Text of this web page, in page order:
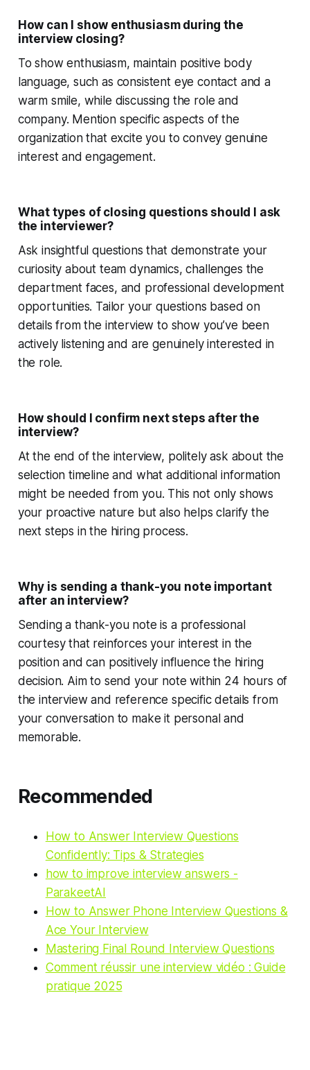
How can I show enthusiasm during the
interview closing?
To show enthusiasm, maintain positive body
language, such as consistent eye contact and a
warm smile, while discussing the role and
company. Mention specific aspects of the
organization that excite you to convey genuine
interest and engagement.
What types of closing questions should I ask
the interviewer?
Ask insightful questions that demonstrate your
curiosity about team dynamics, challenges the
department faces, and professional development
opportunities. Tailor your questions based on
details from the interview to show you’ve been
actively listening and are genuinely interested in
the role.
How should I confirm next steps after the
interview?
At the end of the interview, politely ask about the
selection timeline and what additional information
might be needed from you. This not only shows
your proactive nature but also helps clarify the
next steps in the hiring process.
Why is sending a thank-you note important
after an interview?
Sending a thank-you note is a professional
courtesy that reinforces your interest in the
position and can positively influence the hiring
decision. Aim to send your note within 24 hours of
the interview and reference specific details from
your conversation to make it personal and
memorable.
Recommended
How to Answer Interview Questions
Confidently: Tips & Strategies
how to improve interview answers -
ParakeetAI
How to Answer Phone Interview Questions &
Ace Your Interview
Mastering Final Round Interview Questions
Comment réussir une interview vidéo : Guide
pratique 2025